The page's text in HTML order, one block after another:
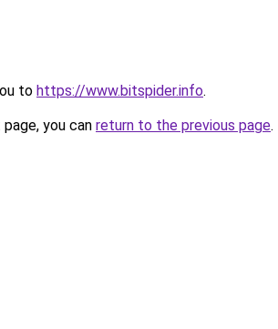
to https://www.bitspider.info.
you can return to the previous page.